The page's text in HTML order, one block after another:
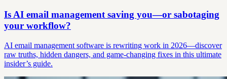
Is AI email management saving you—or sabotaging
your workflow?
AI email management software is rewriting work in 2026—discover
raw truths, hidden dangers, and game-changing fixes in this ultimate
insider’s guide.